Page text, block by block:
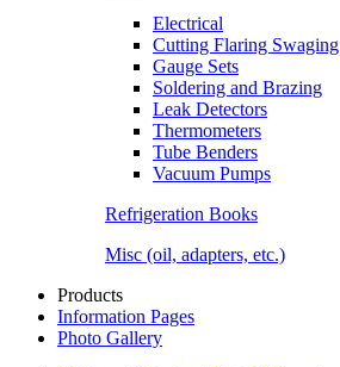
Electrical
Cutting Flaring Swaging
Gauge Sets
Soldering and Brazing
Leak Detectors
Thermometers
Tube Benders
Vacuum Pumps
Refrigeration Books
Misc (oil, adapters, etc.)
Products
Information Pages
Photo Gallery